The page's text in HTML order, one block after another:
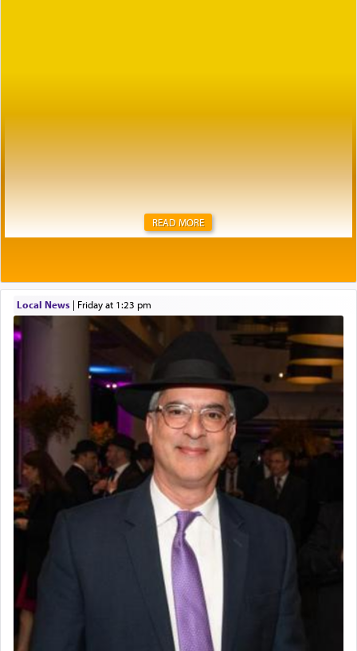
READ MORE
Local News| Friday at 1:23 pm